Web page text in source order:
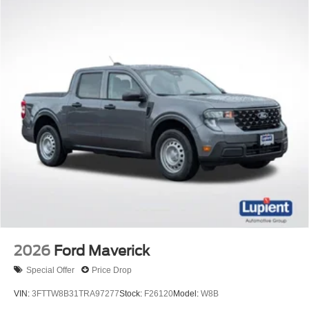
2026 Ford Maverick
Special Offer Price Drop
VIN: 3FTTW8B31TRA97277Stock: F26120Model: W8B